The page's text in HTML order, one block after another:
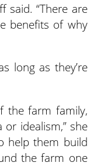
said. “There are
benefits of why
long as they’re
the farm family,
idealism,” she
help them build
the farm one